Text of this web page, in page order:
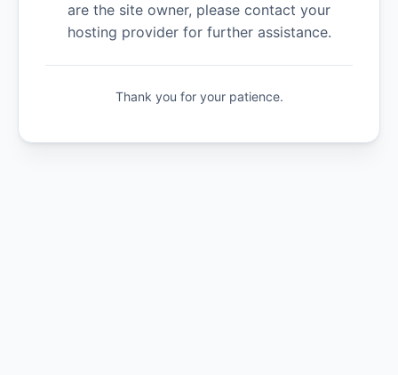
are the site owner, please contact your
hosting provider for further assistance.
Thank you for your patience.